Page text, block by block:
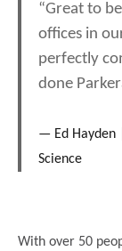
“Great to
offices in
perfectly
done
Ed
Science
With over 50